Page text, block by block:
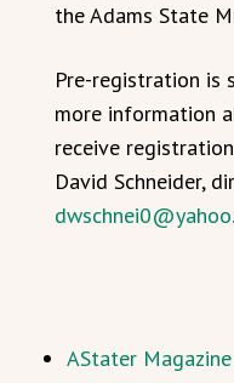
the Adams State
Pre-registration is
more information
receive
David Schneider,
AStater Magazine